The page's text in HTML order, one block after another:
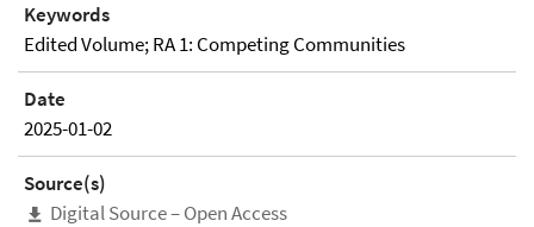
Keywords
Edited Volume; RA 1: Competing Communities
Date
2025-01-02
Source(s)
Digital Source – Open Access